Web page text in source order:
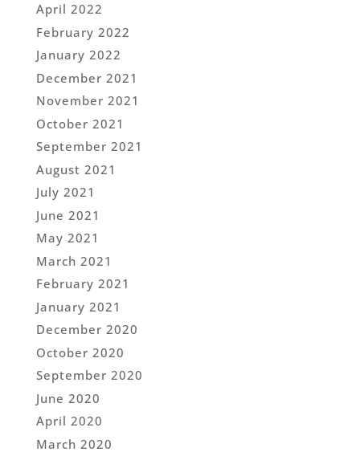
April 2022
February 2022
January 2022
December 2021
November 2021
October 2021
September 2021
August 2021
July 2021
June 2021
May 2021
March 2021
February 2021
January 2021
December 2020
October 2020
September 2020
June 2020
April 2020
March 2020